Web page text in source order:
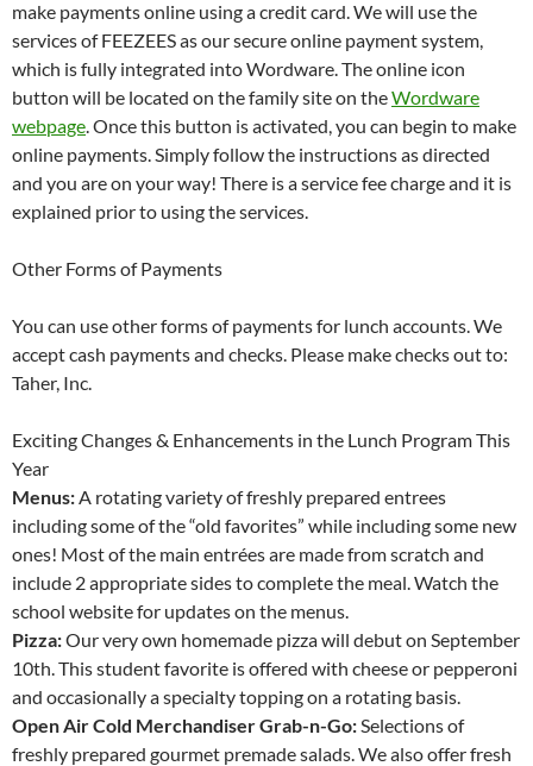
make payments online using a credit card. We will use the
services of FEEZEES as our secure online payment system,
which is fully integrated into Wordware. The online icon
button will be located on the family site on theWordware
webpage. Once this button is activated, you can begin to make
online payments. Simply follow the instructions as directed
and you are on your way! There is a service fee charge and it is
explained prior to using the services.
Other Forms of Payments
You can use other forms of payments for lunch accounts. We
accept cash payments and checks. Please make checks out to:
Taher, Inc.
Exciting Changes & Enhancements in the Lunch Program This
Year
Menus:A rotating variety of freshly prepared entrees
including some of the “old favorites” while including some new
ones! Most of the main entrées are made from scratch and
include 2 appropriate sides to complete the meal. Watch the
school website for updates on the menus.
Pizza:Our very own homemade pizza will debut on September
10th. This student favorite is offered with cheese or pepperoni
and occasionally a specialty topping on a rotating basis.
Open Air Cold Merchandiser Grab-n-Go:Selections of
freshly prepared gourmet premade salads. We also offer fresh